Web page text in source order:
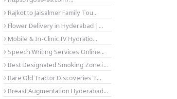
Rajkot to Jaisalmer Family Tou...
Flower Delivery in Hyderabad |...
Mobile & In-Clinic IV Hydratio...
Speech Writing Services Online...
Best Designated Smoking Zone i...
Rare Old Tractor Discoveries T...
Breast Augmentation Hyderabad...